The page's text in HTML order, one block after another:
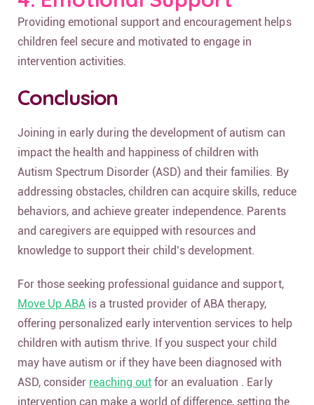
Providing emotional support and encouragement helps
children feel secure and motivated to engage in
intervention activities.
Conclusion
Joining in early during the development of autism can
impact the health and happiness of children with
Autism Spectrum Disorder (ASD) and their families. By
addressing obstacles, children can acquire skills, reduce
behaviors, and achieve greater independence. Parents
and caregivers are equipped with resources and
knowledge to support their child’s development.
For those seeking professional guidance and support,
Move Up ABA is a trusted provider of ABA therapy,
offering personalized early intervention services to help
children with autism thrive. If you suspect your child
may have autism or if they have been diagnosed with
ASD, consider reaching out for an evaluation . Early
intervention can make a world of difference, setting the